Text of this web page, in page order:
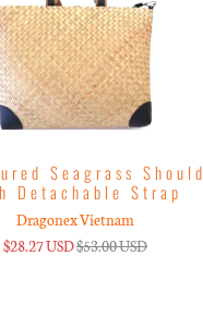
Seagrass
Detachable Strap
Dragonex Vietnam
$28.27 USD$53.00 USD